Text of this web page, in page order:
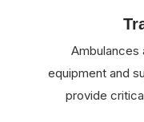
Ambulances
equipment and
provide